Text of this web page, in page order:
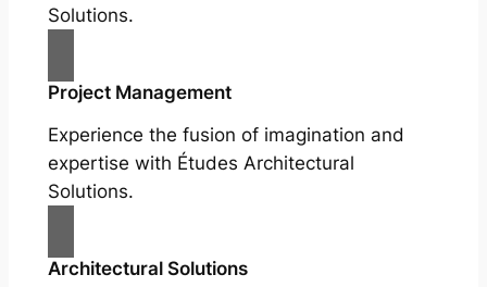
Solutions.
Project Management
Experience the fusion of imagination and
expertise with Études Architectural
Solutions.
Architectural Solutions